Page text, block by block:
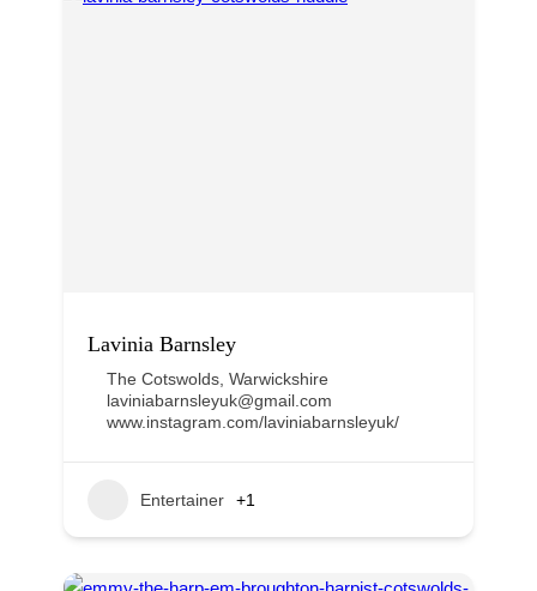
Lavinia Barnsley
The Cotswolds Warwickshire
laviniabarnsleyuk@gmail.com
www.instagram.com/laviniabarnsleyuk/
Entertainer +1